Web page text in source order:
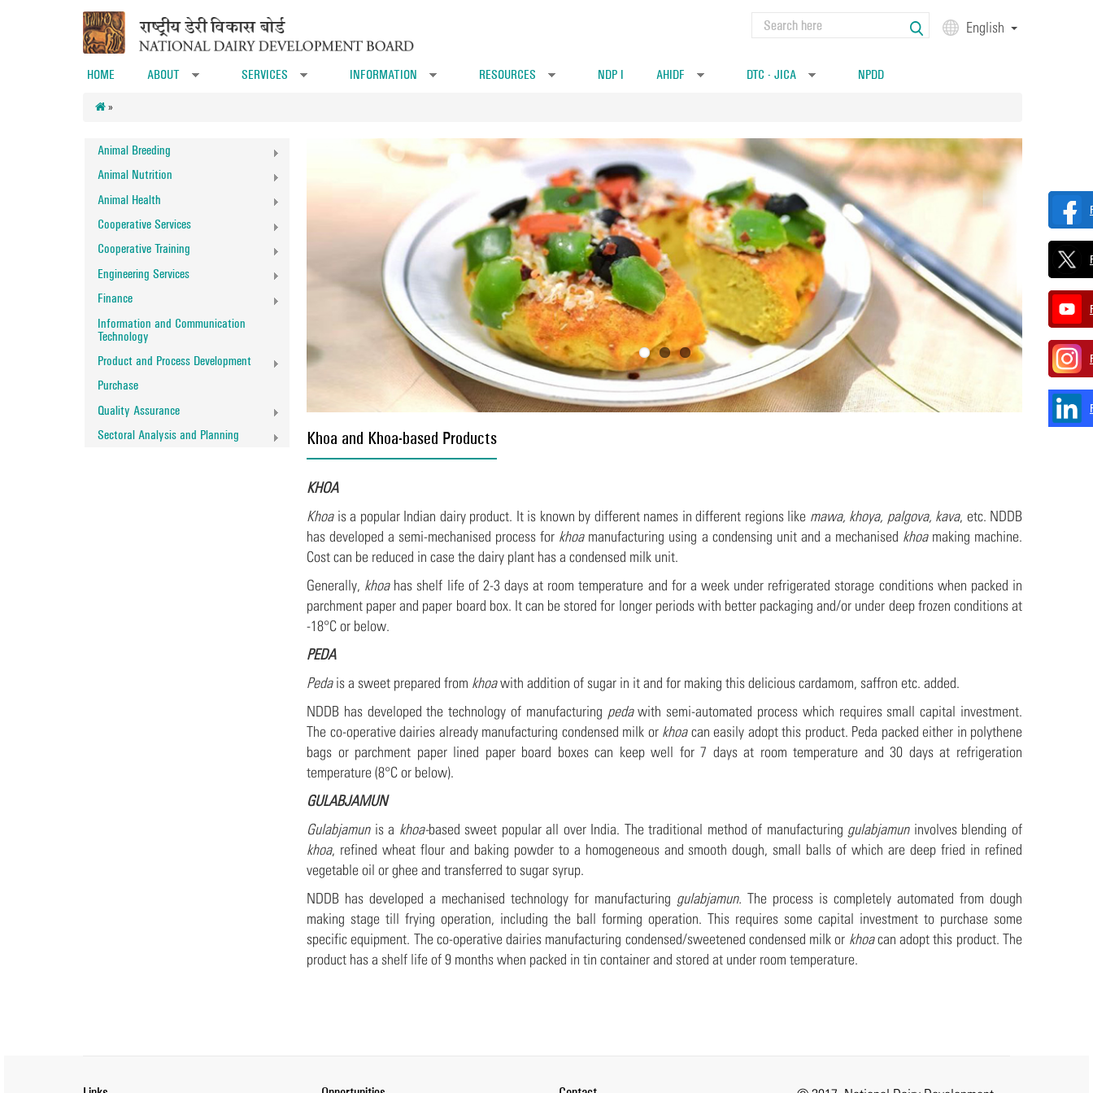
Search English
HOME ABOUT SERVICES INFORMATION RESOURCES NDP I AHIDF DTC - JICA NPDD
»
Animal Breeding
Animal Nutrition
Animal Health
Cooperative Services
Cooperative Training
Engineering Services
Finance
Information and Communication
Technology
Product and Process Development
Purchase
Quality Assurance
Sectoral Analysis and Planning
Khoa and Khoa-based Products
KHOA
Khoais a popular Indian dairy product. It is known by different names in different regions like mawa, khoya, palgova, kava, etc. NDDB
has developed a semi-mechanised process for khoamanufacturing using a condensing unit and a mechanised khoamaking machine.
Cost can be reduced in case the dairy plant has a condensed milk unit.
Generally, khoahas shelf life of 2-3 days at room temperature and for a week under refrigerated storage conditions when packed in
parchment paper and paper board box. It can be stored for longer periods with better packaging and/or under deep frozen conditions at
-18°C or below.
PEDA
Pedais a sweet prepared from khoawith addition of sugar in it and for making this delicious cardamom, saffron etc. added.
NDDB has developed the technology of manufacturing pedawith semi-automated process which requires small capital investment.
The co-operative dairies already manufacturing condensed milk or khoacan easily adopt this product. Peda packed either in polythene
bags or parchment paper lined paper board boxes can keep well for 7 days at room temperature and 30 days at refrigeration
temperature (8°C or below).
GULABJAMUN
Gulabjamunis a khoa-based sweet popular all over India. The traditional method of manufacturing gulabjamuninvolves blending of
khoa, refined wheat flour and baking powder to a homogeneous and smooth dough, small balls of which are deep fried in refined
vegetable oil or ghee and transferred to sugar syrup.
NDDB has developed a mechanised technology for manufacturing gulabjamun. The process is completely automated from dough
making stage till frying operation, including the ball forming operation. This requires some capital investment to purchase some
specific equipment. The co-operative dairies manufacturing condensed/sweetened condensed milk or khoacan adopt this product. The
product has a shelf life of 9 months when packed in tin container and stored at under room temperature.